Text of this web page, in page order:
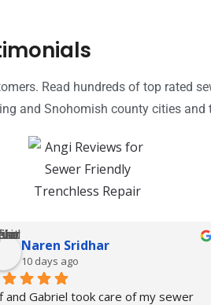
Read hundreds of top rated
and Snohomish county cities and
Naren Sridhar
10 days ago
and Gabriel took care of my sewer